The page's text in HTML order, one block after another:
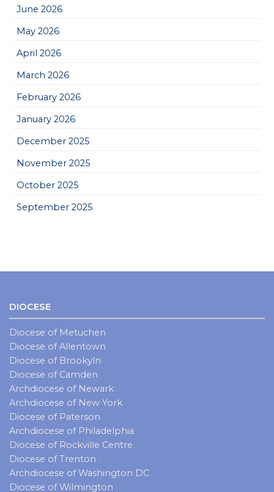
June 2026
May 2026
April 2026
March 2026
February 2026
January 2026
December 2025
November 2025
October 2025
September 2025
DIOCESE
Diocese of Metuchen
Diocese of Allentown
Diocese of Brookyln
Diocese of Camden
Archdiocese of Newark
Archdiocese of New York
Diocese of Paterson
Archdiocese of Philadelphia
Diocese of Rockville Centre
Diocese of Trenton
Archdiocese of Washington DC
Diocese of Wilmington